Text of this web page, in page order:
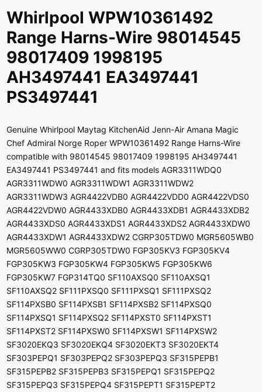
Whirlpool WPW10361492
Range Harns-Wire 98014545
98017409 1998195
AH3497441 EA3497441
PS3497441
Genuine Whirlpool Maytag KitchenAid Jenn-Air Amana Magic
Chef Admiral Norge Roper WPW10361492 Range Harns-Wire
compatible with 98014545 98017409 1998195 AH3497441
EA3497441 PS3497441 and fits models AGR3311WDQ0
AGR3311WDW0 AGR3311WDW1 AGR3311WDW2
AGR3311WDW3 AGR4422VDB0 AGR4422VDD0 AGR4422VDS0
AGR4422VDW0 AGR4433XDB0 AGR4433XDB1 AGR4433XDB2
AGR4433XDS0 AGR4433XDS1 AGR4433XDS2 AGR4433XDW0
AGR4433XDW1 AGR4433XDW2 CGRP305TDW0 MGR5605WB0
MGR5605WW0 CGRP305TDW0 FGP305KV3 FGP305KV4
FGP305KW3 FGP305KW4 FGP305KW5 FGP305KW6
FGP305KW7 FGP314TQ0 SF110AXSQ0 SF110AXSQ1
SF110AXSQ2 SF111PXSQ0 SF111PXSQ1 SF111PXSQ2
SF114PXSB0 SF114PXSB1 SF114PXSB2 SF114PXSQ0
SF114PXSQ1 SF114PXSQ2 SF114PXST0 SF114PXST1
SF114PXST2 SF114PXSW0 SF114PXSW1 SF114PXSW2
SF3020EKQ3 SF3020EKQ4 SF3020EKT3 SF3020EKT4
SF303PEPQ1 SF303PEPQ2 SF303PEPQ3 SF315PEPB1
SF315PEPB2 SF315PEPB3 SF315PEPQ1 SF315PEPQ2
SF315PEPQ3 SF315PEPQ4 SF315PEPT1 SF315PEPT2